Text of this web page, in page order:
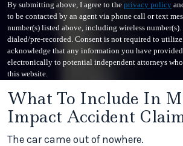
By submitting above, I agree to the privacy policy
to be contacted by an agent via phone call or text
number(s) listed above, including wireless
dialed/pre-recorded. Consent is not required to utilize
acknowledge that any information you have provided
electronically to potential independent attorneys who
this website.
What To Include In
Impact Accident
The car came out of nowhere.